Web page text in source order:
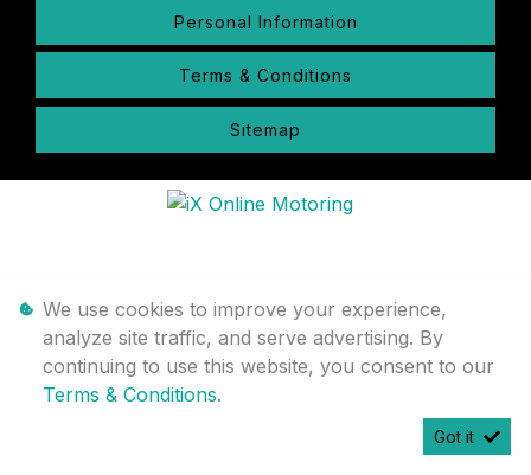
Personal Information
Terms & Conditions
Sitemap
We use cookies to improve your experience,
analyze site traffic, and serve advertising. By
continuing to use this website, you consent to our
Terms & Conditions.
Got it